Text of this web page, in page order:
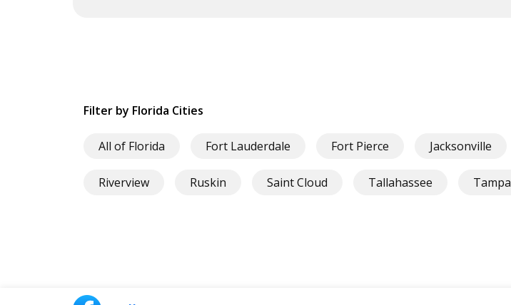
Filter by Florida Cities
All of Florida Fort Lauderdale Fort Pierce Jacksonville
Riverview Ruskin Saint Cloud Tallahassee Tampa